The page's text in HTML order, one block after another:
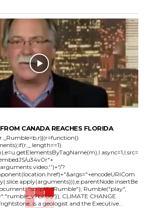
CANADA REACHES FLORIDA
u34v0r"+
?
"script", "Rumble"); Rumble("play",
CLIMATE CHANGE
ANALYST: Gregory Wrightstone, is a geologist and the Executive...